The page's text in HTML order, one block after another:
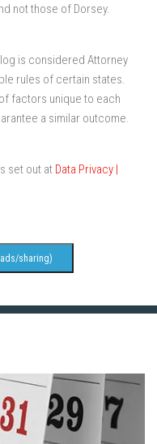
not those of Dorsey.
is considered Attorney
rules of certain states.
factors unique to each
a similar outcome.
set out at Data Privacy |
ads/sharing)